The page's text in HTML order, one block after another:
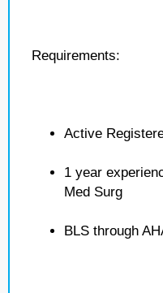
Requirements:
Active
1 year
Med Surg
BLS through